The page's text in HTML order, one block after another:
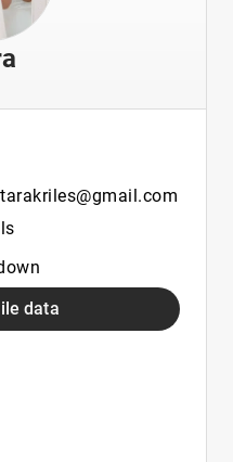
data